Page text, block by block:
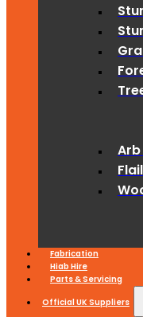
Fabrication
Hiab Hire
Parts & Servicing
Official UK Suppliers